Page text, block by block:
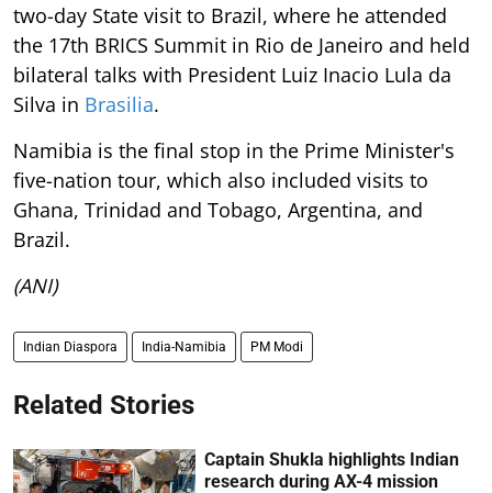
two-day State visit to Brazil, where he attended
the 17th BRICS Summit in Rio de Janeiro and held
bilateral talks with President Luiz Inacio Lula da
Silva in Brasilia.
Namibia is the final stop in the Prime Minister's
five-nation tour, which also included visits to
Ghana, Trinidad and Tobago, Argentina, and
Brazil.
(ANI)
Indian Diaspora India-Namibia PM Modi
Related Stories
Captain Shukla highlights Indian
research during AX-4 mission